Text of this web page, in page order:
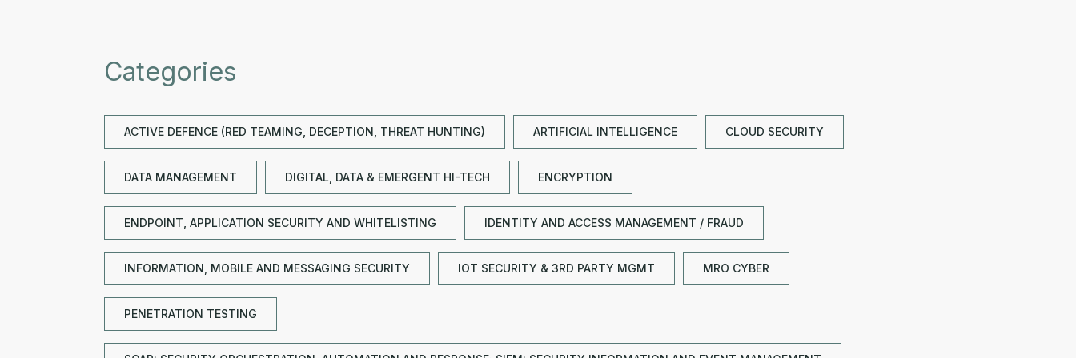
Categories
ACTIVE DEFENCE (RED TEAMING, DECEPTION, THREAT HUNTING) ARTIFICIAL INTELLIGENCE CLOUD SECURITY
DATA MANAGEMENT DIGITAL, DATA & EMERGENT HI-TECH ENCRYPTION
ENDPOINT, APPLICATION SECURITY AND WHITELISTING IDENTITY AND ACCESS MANAGEMENT / FRAUD
INFORMATION, MOBILE AND MESSAGING SECURITY IOT SECURITY & 3RD PARTY MGMT MRO CYBER
PENETRATION TESTING